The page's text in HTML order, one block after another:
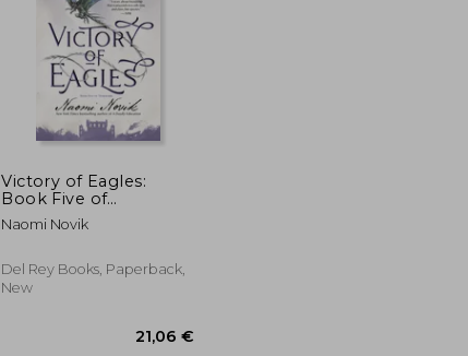
22,74 €
Victory of Eagles:
Book Five of
Temeraire
Naomi Novik
Del Rey Books, Paperback,
New